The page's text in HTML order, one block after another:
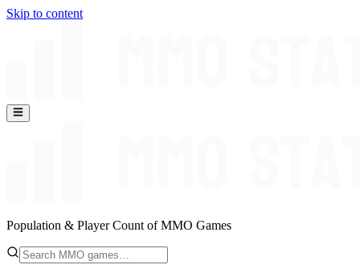
Skip to content
Population & Player Count of MMO Games